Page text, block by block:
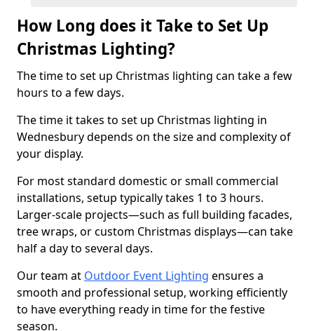
How Long does it Take to Set Up
Christmas Lighting?
The time to set up Christmas lighting can take a few
hours to a few days.
The time it takes to set up Christmas lighting in
Wednesbury depends on the size and complexity of
your display.
For most standard domestic or small commercial
installations, setup typically takes 1 to 3 hours.
Larger-scale projects—such as full building facades,
tree wraps, or custom Christmas displays—can take
half a day to several days.
Our team at Outdoor Event Lighting ensures a
smooth and professional setup, working efficiently
to have everything ready in time for the festive
season.